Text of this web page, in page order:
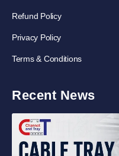
Refund Policy
Privacy Policy
Terms & Conditions
Recent News